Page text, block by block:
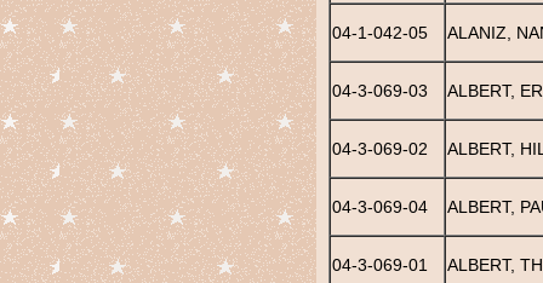
04-1-042-05 ALANIZ,
04-3-069-03 ALBERT,
04-3-069-02 ALBERT,
04-3-069-04 ALBERT,
04-3-069-01 ALBERT,